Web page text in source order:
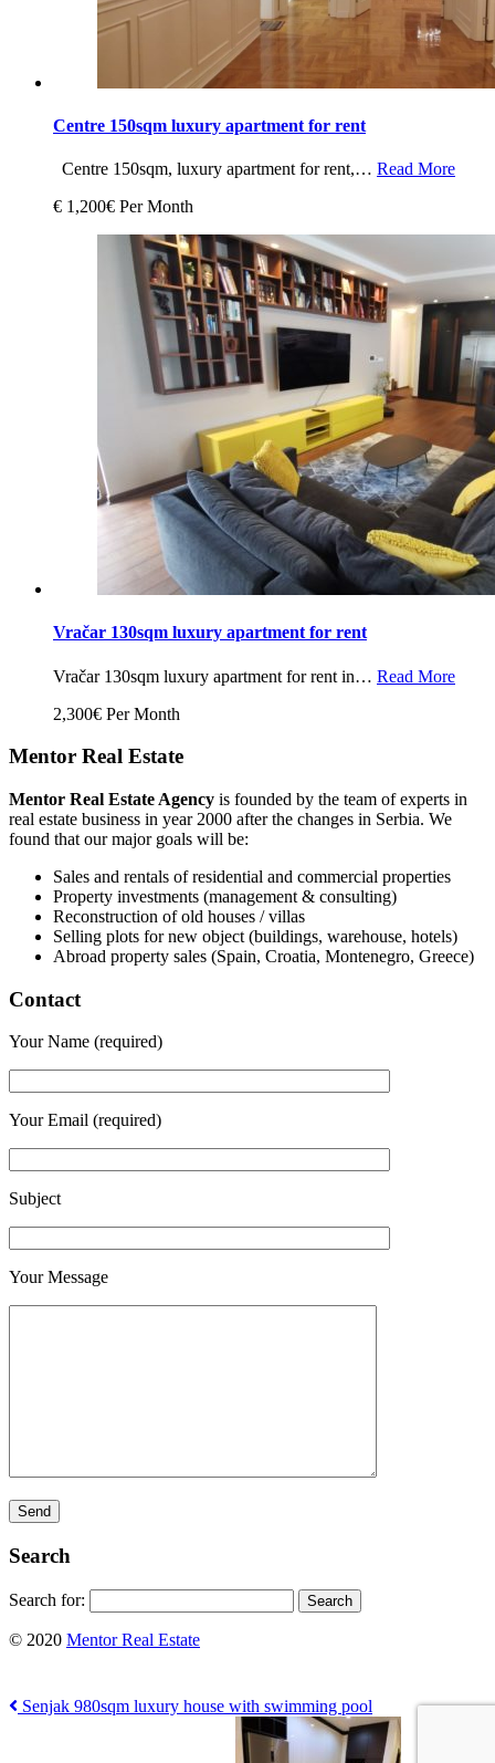
Centre 150sqm luxury apartment for rent
Centre 150sqm, luxury apartment for rent,… Read More
€ 1,200€ Per Month
Vračar 130sqm luxury apartment for rent
Vračar 130sqm luxury apartment for rent in… Read More
2,300€ Per Month
Mentor Real Estate
Mentor Real Estate Agency is founded by the team of experts in
real estate business in year 2000 after the changes in Serbia. We
found that our major goals will be:
Sales and rentals of residential and commercial properties
Property investments (management & consulting)
Reconstruction of old houses / villas
Selling plots for new object (buildings, warehouse, hotels)
Abroad property sales (Spain, Croatia, Montenegro, Greece)
Contact
Your Name (required)
Your Email (required)
Subject
Your Message
Search
Search for:
© 2020 Mentor Real Estate
Senjak 980sqm luxury house with swimming pool